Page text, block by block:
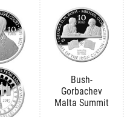
Bush-
Gorbachev
Malta Summit